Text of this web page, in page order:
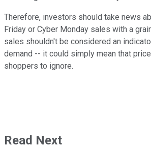
Therefore, investors should take news
Friday or Cyber Monday sales with a
sales shouldn't be considered an
demand -- it could simply mean that
shoppers to ignore.
Read Next